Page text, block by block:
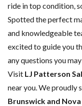
ride in top condition,
Spotted the perfect
and knowledgeable
excited to guide you
any questions you may
Visit LJ Patterson
near you. We proudly
Brunswick and Nova